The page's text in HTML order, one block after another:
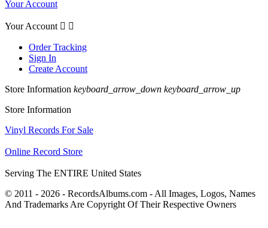
Your Account
Your Account  
Order Tracking
Sign In
Create Account
Store Information keyboard_arrow_down keyboard_arrow_up
Store Information
Vinyl Records For Sale
Online Record Store
Serving The ENTIRE United States
© 2011 - 2026 - RecordsAlbums.com - All Images, Logos, Names
And Trademarks Are Copyright Of Their Respective Owners